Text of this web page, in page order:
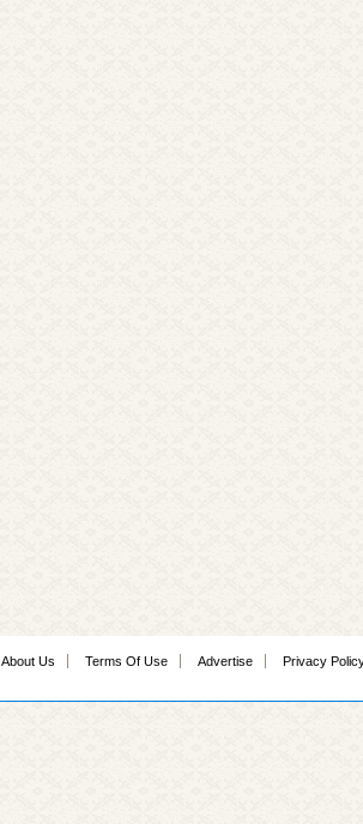
About Us Terms Of Use Advertise Privacy